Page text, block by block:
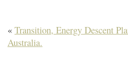
« Transition, Energy Descent
Australia.